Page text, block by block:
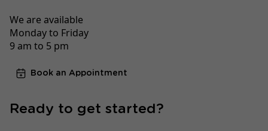
We are available
Monday to Friday
9 am to 5 pm
Book an Appointment
Ready to get started?